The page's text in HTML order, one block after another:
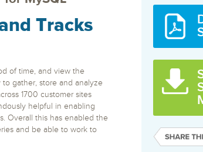
SQL Compliance
Manager
with proactive monitoring,
alerts, and reporting
SQL
MS SQL,
RDS for
SQL Inventory Manager
Discover, track and manage
database inventory across the
SQL
24
daily
Server
Cloud
Amazon RDS & S3
Azure SQL
Latest Version
Newsletter Signup
& Management
Multifunction Enterprise IDE – Code,
Model, BI, AI Assist.
ER/Studio
Enterprise data modeling, metadata and
Tracks
of time, and view the
gather, store and analyze
1700 customer sites
helpful in enabling
Overall this has enabled the
and be able to work to